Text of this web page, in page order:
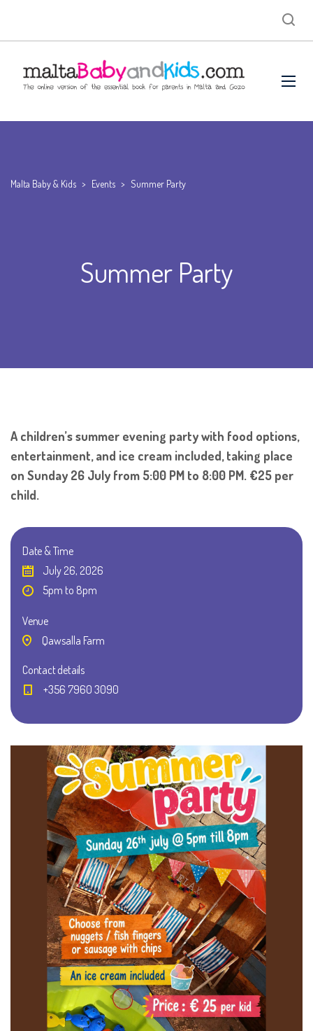
Malta Baby & Kids > Events > Summer Party
Summer Party
A children’s summer evening party with food options,
entertainment, and ice cream included, taking place
on Sunday 26 July from 5:00 PM to 8:00 PM. €25 per
child.
Date & Time
July 26, 2026
5pm to 8pm
Venue
Qawsalla Farm
Contact details
+356 7960 3090